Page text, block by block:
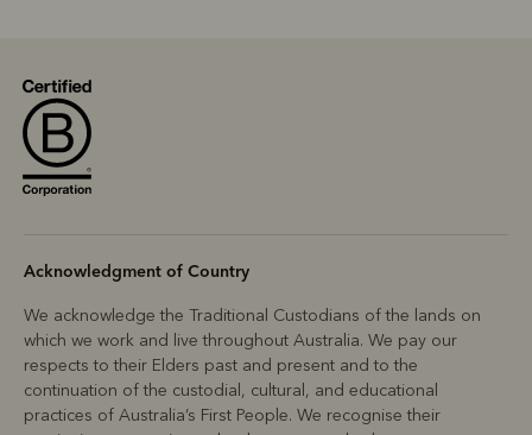
Acknowledgment of Country
We acknowledge the Traditional Custodians of the lands on
which we work and live throughout Australia. We pay our
respects to their Elders past and present and to the
continuation of the custodial, cultural, and educational
practices of Australia’s First People. We recognise their